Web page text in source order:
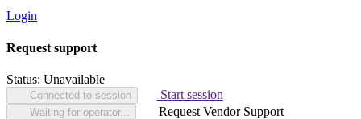
Login
Request support
Status: Unavailable
Connected to session Start session
Waiting for operator... Request Vendor Support